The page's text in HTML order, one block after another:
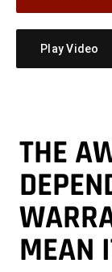
Play Video
THE
MEAN